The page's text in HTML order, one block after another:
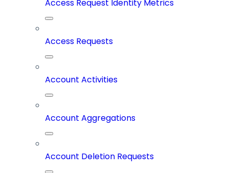
Access Request Identity Metrics
Access Requests
Account Activities
Account Aggregations
Account Deletion Requests